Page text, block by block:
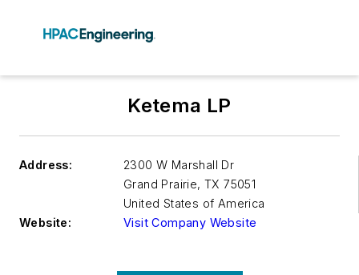
Ketema LP
Address:
2300 W Marshall Dr
Grand Prairie, TX 75051
United States of America
Website:
Visit Company Website